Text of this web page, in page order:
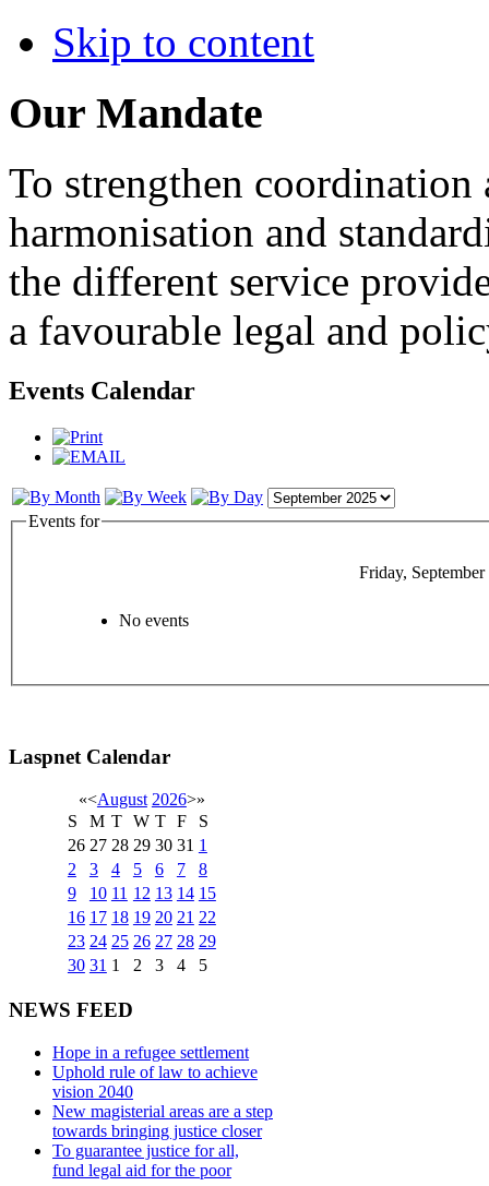
Skip to content
Our Mandate
To strengthen
harmonisation and
the different service
a favourable legal and
Events Calendar
Events for
Friday,
No events
Laspnet Calendar
«<August 2026>»
S
M T W T F
S
26 27 28 29 30 31 1
2
3 4 5 6 7
8
9
10 11 12 13 14 15
16 17 18 19 20 21 22
23 24 25 26 27 28 29
30 31 1 2 3 4 5
NEWS FEED
Hope in a refugee settlement
Uphold rule of law to achieve
vision 2040
New magisterial areas are a step
towards bringing justice closer
To guarantee justice for all,
fund legal aid for the poor